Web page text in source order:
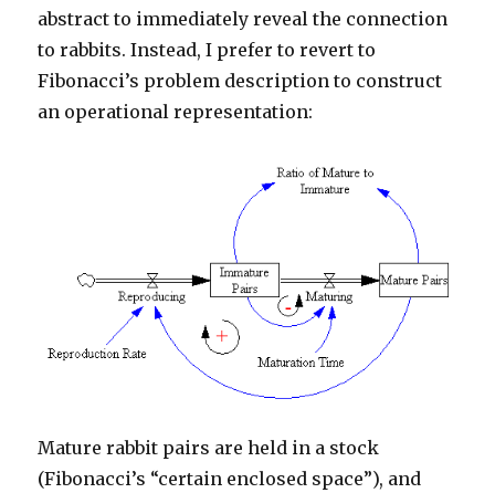
abstract to immediately reveal the connection
to rabbits. Instead, I prefer to revert to
Fibonacci’s problem description to construct
an operational representation:
Mature rabbit pairs are held in a stock
(Fibonacci’s “certain enclosed space”), and